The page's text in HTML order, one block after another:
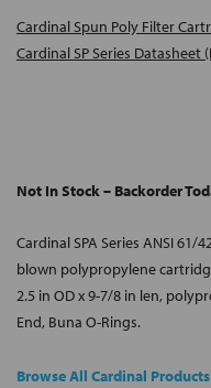
Cardinal Spun Poly Filter
Cardinal SP Series Datasheet
Not In Stock – Backorder
Cardinal SPA Series ANSI
blown polypropylene
2.5 in OD x 9-7/8 in len,
End, Buna O-Rings.
Browse All Cardinal Products